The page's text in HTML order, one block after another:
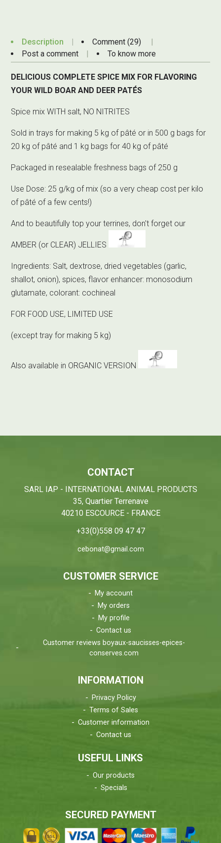
Description
Comment (29)
Post a comment
To know more
DELICIOUS COMPLETE SPICE MIX FOR FLAVORING
YOUR WILD BOAR AND DEER PATÉS
Spice mix WITH salt, NO NITRITES
Sold in trays for making 5 kg of pâté or in 500 g bags for
20 kg of pâté and 1 kg bags for 40 kg of pâté
Packaged in resealable freshness bags of 250 g
Use Dose: 25 g/kg of mix (so a very cheap cost per kilo
of pâté of a few cents!)
And to beautifully top your terrines, don't forget our
AMBER (or CLEAR) JELLIES
Ingredients: Salt, dextrose, dried vegetables (garlic,
shallot, onion), spices, flavor enhancer: monosodium
glutamate, colorant: cochineal
FOR FOOD USE, LIMITED USE
(except tray for making 5 kg)
Also available in ORGANIC VERSION
CONTACT
SARL IAP - INTERNATIONAL ANIMAL PRODUCTS
35, Quartier Terrenave
40210 ESCOURCE - FRANCE
+33(0)558 09 47 47
cebonat@gmail.com
CUSTOMER SERVICE
My account
My orders
My profile
Contact us
Customer reviews boyaux-saucisses-epices-
conserves.com
INFORMATION
Privacy Policy
Terms of Sales
Customer information
Contact us
USEFUL LINKS
Our products
Specials
SECURED PAYMENT